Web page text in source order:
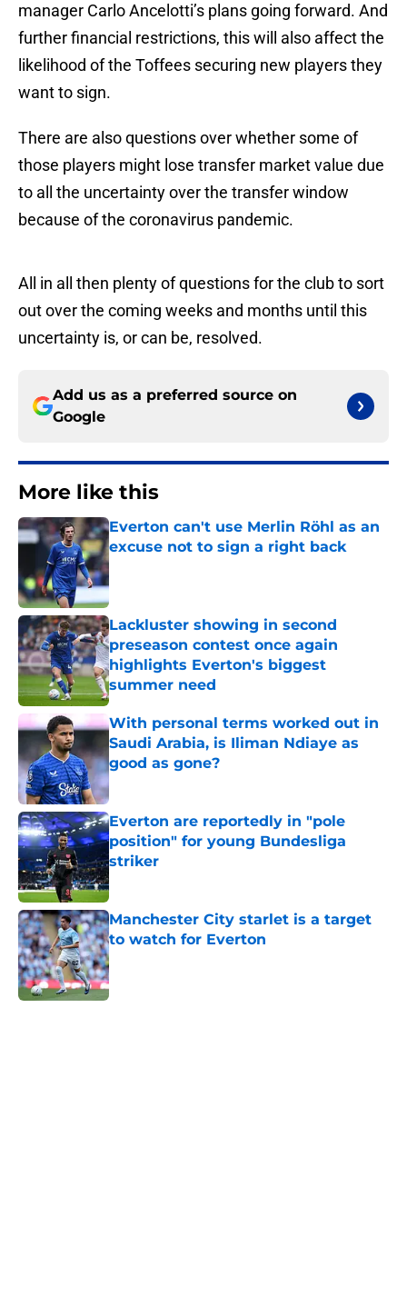
manager Carlo Ancelotti’s plans going forward. And
further financial restrictions, this will also affect the
likelihood of the Toffees securing new players they
want to sign.
There are also questions over whether some of
those players might lose transfer market value due
to all the uncertainty over the transfer window
because of the coronavirus pandemic.
All in all then plenty of questions for the club to sort
out over the coming weeks and months until this
uncertainty is, or can be, resolved.
Add us as a preferred source on
Google
More like this
Everton can't use Merlin Röhl as an
excuse not to sign a right back
Published by on Invalid Date
Lackluster showing in second
preseason contest once again
highlights Everton's biggest
summer need
Published by on Invalid Date
With personal terms worked out in
Saudi Arabia, is Iliman Ndiaye as
good as gone?
Everton are reportedly in "pole
position" for young Bundesliga
striker
Published by on Invalid Date
Manchester City starlet is a target
to watch for Everton
Published by on Invalid Date